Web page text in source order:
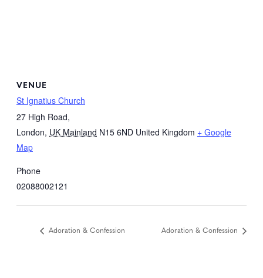
VENUE
St Ignatius Church
27 High Road,
London, UK Mainland N15 6ND United Kingdom + Google
Map
Phone
02088002121
Adoration & Confession Adoration & Confession